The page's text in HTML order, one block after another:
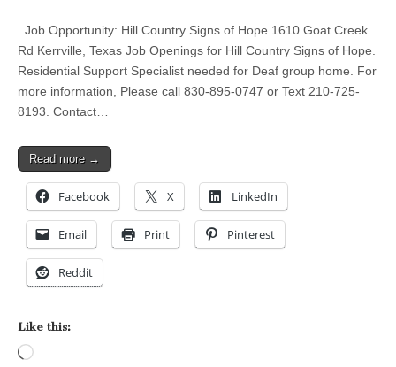
Job Opportunity: Hill Country Signs of Hope 1610 Goat Creek
Rd Kerrville, Texas Job Openings for Hill Country Signs of Hope.
Residential Support Specialist needed for Deaf group home. For
more information, Please call 830-895-0747 or Text 210-725-
8193. Contact…
Read more →
Facebook X LinkedIn
Email Print Pinterest
Reddit
Like this: